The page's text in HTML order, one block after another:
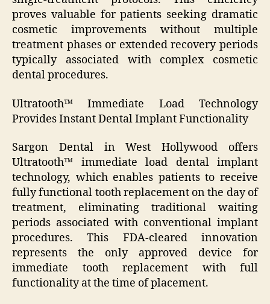
proves valuable for patients seeking dramatic
cosmetic improvements without multiple
treatment phases or extended recovery periods
typically associated with complex cosmetic
dental procedures.
Ultratooth™ Immediate Load Technology
Provides Instant Dental Implant Functionality
Sargon Dental in West Hollywood offers
Ultratooth™ immediate load dental implant
technology, which enables patients to receive
fully functional tooth replacement on the day of
treatment, eliminating traditional waiting
periods associated with conventional implant
procedures. This FDA-cleared innovation
represents the only approved device for
immediate tooth replacement with full
functionality at the time of placement.